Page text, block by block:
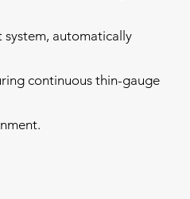
system, automatically
continuous thin-gauge